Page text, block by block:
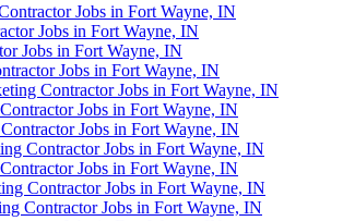
Jobs in Fort Wayne, IN
Jobs in Fort Wayne, IN
Jobs in Fort Wayne, IN
Jobs in Fort Wayne, IN
Contractor Jobs in Fort Wayne, IN
Jobs in Fort Wayne, IN
Jobs in Fort Wayne, IN
Contractor Jobs in Fort Wayne, IN
Jobs in Fort Wayne, IN
Contractor Jobs in Fort Wayne, IN
Contractor Jobs in Fort Wayne, IN